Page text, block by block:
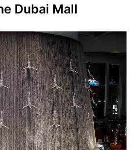
Dubai Mall